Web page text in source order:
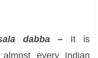
dabba – It is
every Indian